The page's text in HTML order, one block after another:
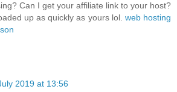
Can I get your affiliate link to your host?
up as quickly as yours lol. web hosting
2019 at 13:56